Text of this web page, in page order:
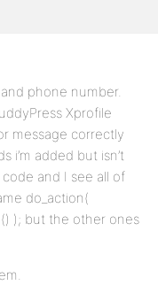
phone number.
Xprofile
message correctly
i’m added but isn’t
and I see all of
do_action(
); but the other ones